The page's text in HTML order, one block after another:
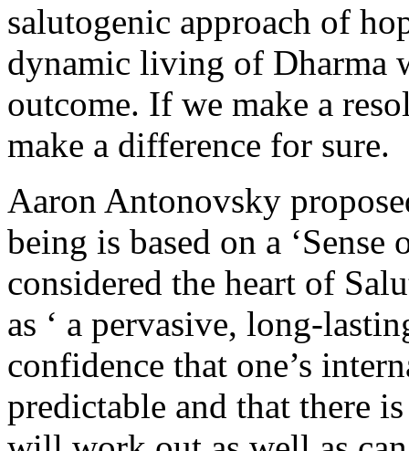
salutogenic approach of
dynamic living of Dharma
outcome. If we make a
make a difference for sure.
Aaron Antonovsky
being is based on a ‘Sense
considered the heart of
as ‘ a pervasive, long-
confidence that one’s
predictable and that there